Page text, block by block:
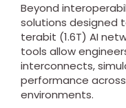
Beyond
solutions designed
terabit (1.6T) AI
tools allow
interconnects,
performance
environments.